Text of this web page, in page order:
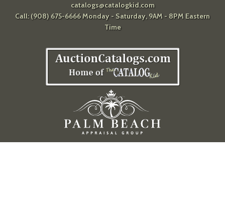
catalogs@catalogkid.com
Call: (908) 675-6666 Monday - Saturday, 9AM - 8PM Eastern
Time